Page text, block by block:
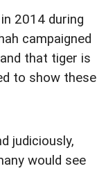
2014 during
campaigned
that tiger is
to show these
judiciously,
would see